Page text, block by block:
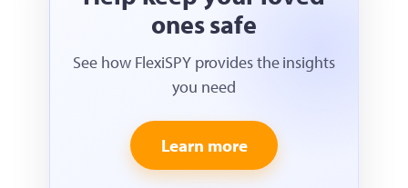
ones safe
See how FlexiSPY provides the insights
you need
Learn more